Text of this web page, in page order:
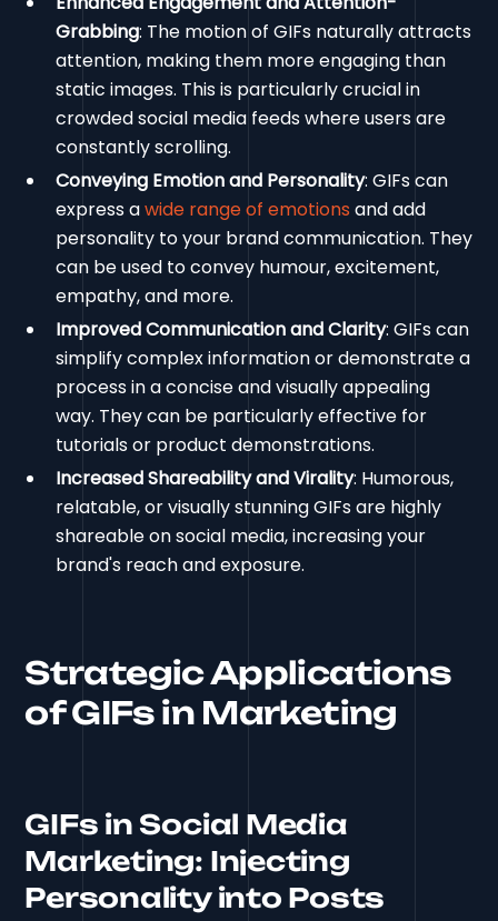
Grabbing: The motion of GIFs naturally attracts
attention, making them more engaging than
static images. This is particularly crucial in
crowded social media feeds where users are
constantly scrolling.
Conveying Emotion and Personality: GIFs can
express awide range of emotions and add
personality to your brand communication. They
can be used to convey humour, excitement,
empathy, and more.
Improved Communication and Clarity: GIFs can
simplify complex information or demonstrate a
process in a concise and visually appealing
way. They can be particularly effective for
tutorials or product demonstrations.
Increased Shareability and Virality: Humorous,
relatable, or visually stunning GIFs are highly
shareable on social media, increasing your
brand's reach and exposure.
Strategic Applications
of GIFs in Marketing
GIFs in Social Media
Marketing: Injecting
Personality into Posts